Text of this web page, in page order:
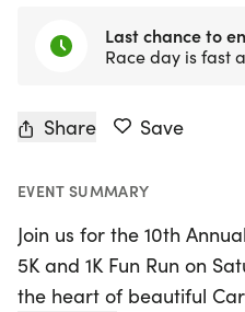
Last chance to
Race day is fast
Share Save
EVENT SUMMARY
Join us for the 10th
5K and 1K Fun Run on
the heart of beautiful